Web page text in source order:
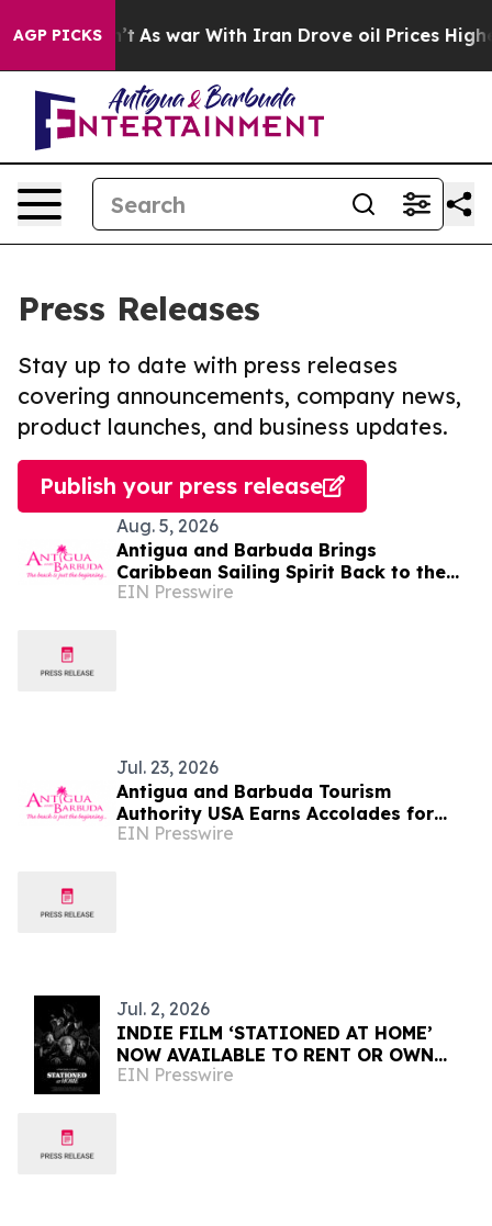
AGP PICKS
Didn’t As war With Iran Drove oil Prices Higher,
Press Releases
Stay up to date with press releases
covering announcements, company news,
product launches, and business updates.
Publish your press release
Aug. 5, 2026
Antigua and Barbuda Brings
Caribbean Sailing Spirit Back to the
Hamptons for the 16th Annual
EIN Presswire
Jul. 23, 2026
Antigua and Barbuda Tourism
Authority USA Earns Accolades for
Strengthening Travel Trade and
EIN Presswire
Jul. 2, 2026
INDIE FILM ‘STATIONED AT HOME’
NOW AVAILABLE TO RENT OR OWN
INTERNATIONALLY
EIN Presswire